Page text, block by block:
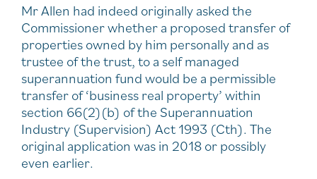
Mr Allen had indeed originally asked the
Commissioner whether a proposed transfer of
properties owned by him personally and as
trustee of the trust, to a self managed
superannuation fund would be a permissible
transfer of ‘business real property’ within
section 66(2)(b) of the Superannuation
Industry (Supervision) Act 1993 (Cth). The
original application was in 2018 or possibly
even earlier.